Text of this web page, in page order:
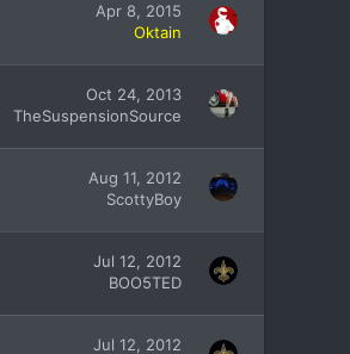
Apr 8, 2015
Oktain
Oct 24, 2013
TheSuspensionSource
Aug 11, 2012
ScottyBoy
Jul 12, 2012
BOO5TED
Jul 12, 2012